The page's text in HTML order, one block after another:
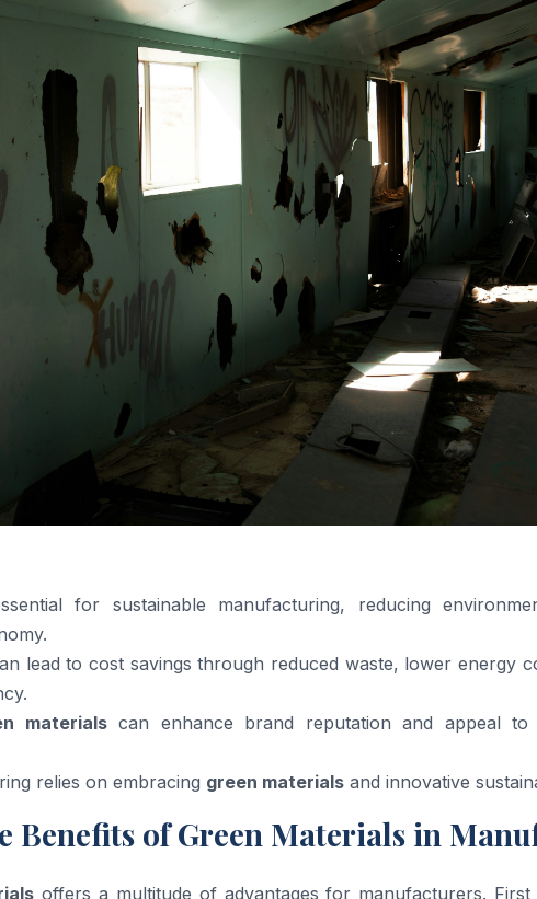
for sustainable manufacturing, reducing
lead to cost savings through reduced waste, lower energy
materialscan enhance brand reputation and appeal to
relies on embracing green materials and innovative
Benefits of Green Materials in
offers a multitude of advantages for manufacturers.